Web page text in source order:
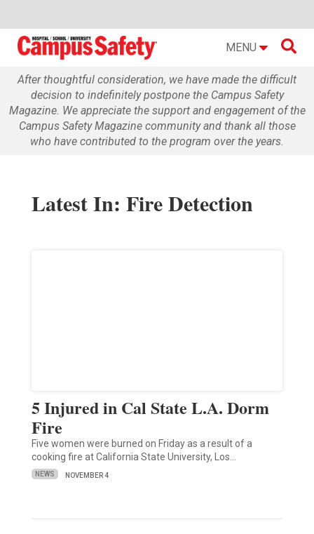
MENU 
After thoughtful consideration, we have made the difficult
decision to indefinitely postpone the Campus Safety
Magazine. We appreciate the support and engagement of the
Campus Safety Magazine community and thank all those
who have contributed to the program over the years.
Latest In: Fire Detection
5 Injured in Cal State L.A. Dorm
Fire
Five women were burned on Friday as a result of a
cooking fire at California State University, Los…
NEWS NOVEMBER 4